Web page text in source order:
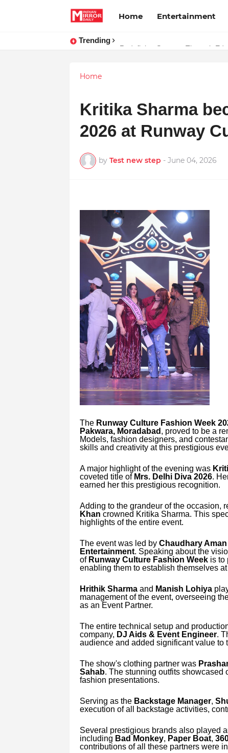
Home Entertainment
Trending
Redefining Success Through
Stay Connected with Madhya
Home
Kritika Sharma
2026 at Runway
by Test new step - June 04, 2026
The Runway Culture Fashion Week
Pakwara, Moradabad , proved to be a
Models, fashion designers, and
skills and creativity at this prestigious
A major highlight of the evening was
coveted title of Mrs. Delhi Diva 2026.
earned her this prestigious recognition.
Adding to the grandeur of the occasion,
Khan crowned Kritika Sharma. This
highlights of the entire event.
The event was led by Chaudhary Aman
Entertainment. Speaking about the
of Runway Culture Fashion Weekis to
enabling them to establish themselves
Hrithik Sharmaand Manish Lohiya
management of the event, overseeing
as an Event Partner.
The entire technical setup and
company, DJ Aids & Event Engineer.
audience and added significant value to
The show's clothing partner was
Sahab. The stunning outfits showcased
fashion presentations.
Serving as the Backstage Manager,
execution of all backstage activities,
Several prestigious brands also played
including Bad Monkey, Paper Boat,
contributions of all these partners were